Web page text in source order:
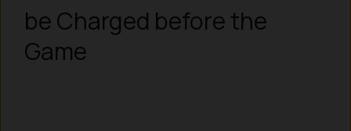
be Charged before the
Game